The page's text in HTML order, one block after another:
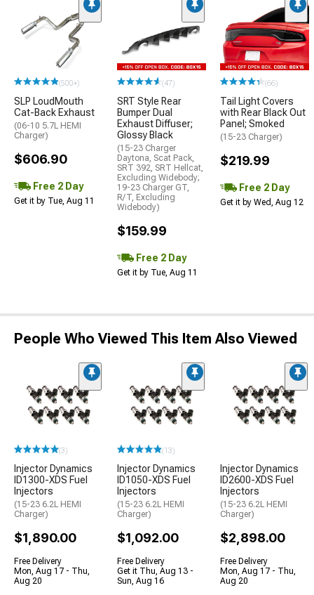
(500+)
SLP LoudMouth
Cat-Back Exhaust
(06-10 5.7L HEMI
Charger)
$606.90
Free 2 Day
Get it by Tue, Aug 11
(47)
SRT Style Rear
Bumper Dual
Exhaust Diffuser;
Glossy Black
(15-23 Charger
Daytona, Scat Pack,
SRT 392, SRT Hellcat,
Excluding Widebody;
19-23 Charger GT,
R/T, Excluding
Widebody)
$159.99
Free 2 Day
Get it by Tue, Aug 11
(66)
Tail Light Covers
with Rear Black Out
Panel; Smoked
(15-23 Charger)
$219.99
Free 2 Day
Get it by Wed, Aug 12
People Who Viewed This Item Also Viewed
(3)
Injector Dynamics
ID1300-XDS Fuel
Injectors
(15-23 6.2L HEMI
Charger)
$1,890.00
Free Delivery
Mon, Aug 17 - Thu,
Aug 20
(13)
Injector Dynamics
ID1050-XDS Fuel
Injectors
(15-23 6.2L HEMI
Charger)
$1,092.00
Free Delivery
Get it Thu, Aug 13 -
Sun, Aug 16
Injector Dynamics
ID2600-XDS Fuel
Injectors
(15-23 6.2L HEMI
Charger)
$2,898.00
Free Delivery
Mon, Aug 17 - Thu,
Aug 20